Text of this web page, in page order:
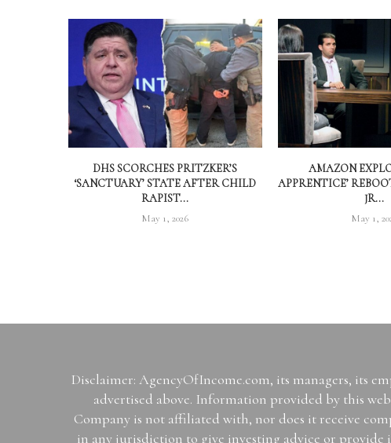
DHS SCORCHES PRITZKER’S
‘SANCTUARY’ STATE AFTER CHILD
RAPIST...
May 1, 2026
AMAZON
APPRENTICE’
JR...
May 1,
Disclaimer: AgencyOfIncome.com, its managers, its
advertised above. Information provided by this
Company is not affiliated with, nor does it receive
in any jurisdiction to give investing advice or